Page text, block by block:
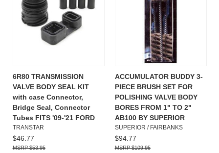
6R80 TRANSMISSION
VALVE BODY SEAL KIT
with case Connector,
Bridge Seal, Connector
Tubes FITS '09-'21 FORD
TRANSTAR
$46.77
$53.95
ACCUMULATOR BUDDY 3-
PIECE BRUSH SET FOR
POLISHING VALVE BODY
BORES FROM 1" TO 2"
AB100 BY SUPERIOR
SUPERIOR / FAIRBANKS
$94.77
$109.95